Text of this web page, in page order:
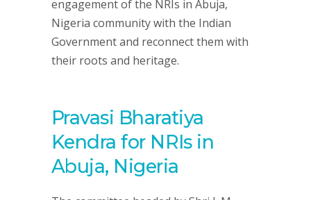
engagement of the NRIs in Abuja,
Nigeria community with the Indian
Government and reconnect them with
their roots and heritage.
Pravasi Bharatiya
Kendra for NRIs in
Abuja, Nigeria